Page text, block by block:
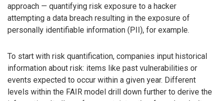
approach — quantifying risk exposure to a hacker
attempting a data breach resulting in the exposure of
personally identifiable information (PII), for example.
To start with risk quantification, companies input historical
information about risk: items like past vulnerabilities or
events expected to occur within a given year. Different
levels within the FAIR model drill down further to derive the